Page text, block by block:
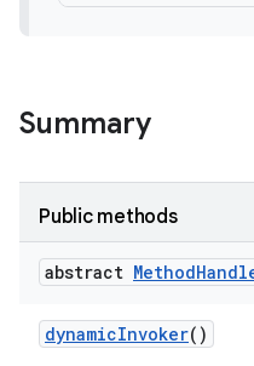
Summary
Public methods
abstract Method
dynamicInvoker()